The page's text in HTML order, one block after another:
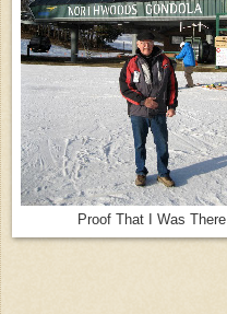
Proof That I Was There